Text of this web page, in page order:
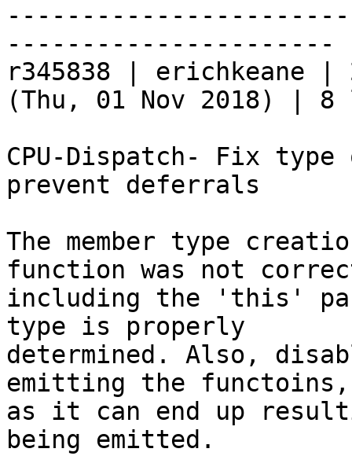
----------------------
r345838 | erichkeane |
(Thu, 01 Nov 2018) |
CPU-Dispatch- Fix
prevent deferrals
The member type
function was not
including the 'this'
type is properly
determined. Also,
emitting the functoins,
as it can end up
being emitted.